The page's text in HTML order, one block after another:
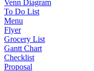
Venn Diagram
To Do List
Menu
Flyer
Grocery List
Gantt Chart
Checklist
Proposal